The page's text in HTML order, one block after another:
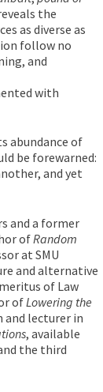
the
as diverse as
follow no
and
with
abundance of
be forewarned:
and yet
and a former
ofRandom
at SMU
and alternative
of Law
ofLowering the
and lecturer in
, available
the third